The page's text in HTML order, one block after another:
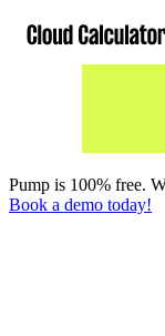
Pump is 100% free.
Book a demo today!